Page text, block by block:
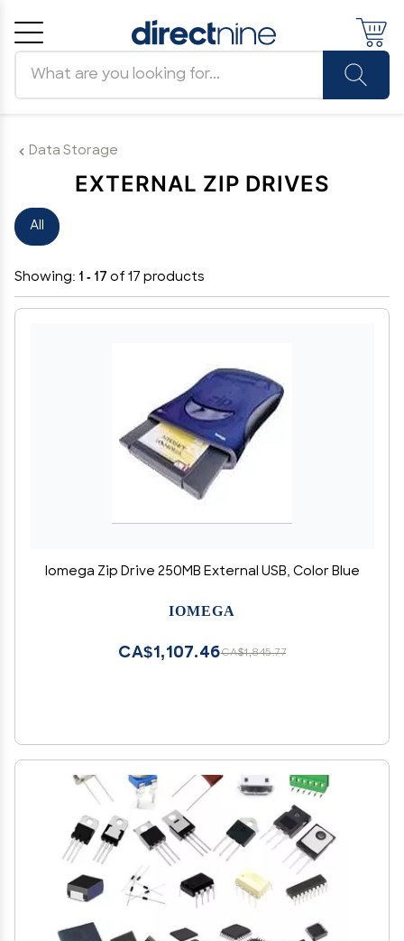
Data Storage
EXTERNAL ZIP DRIVES
All
Showing: 1 - 17 of 17 products
Iomega Zip Drive 250MB External USB, Color Blue
IOMEGA
CA$1,845.77
CA$1,107.46
Cancel